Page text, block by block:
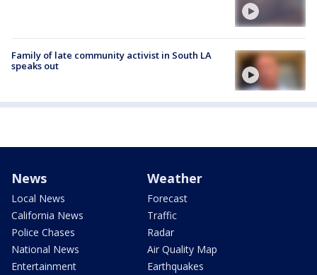
Family of late community activist in South LA
speaks out
News
Local News
California News
Police Chases
National News
Entertainment
Weather
Forecast
Traffic
Radar
Air Quality Map
Earthquakes